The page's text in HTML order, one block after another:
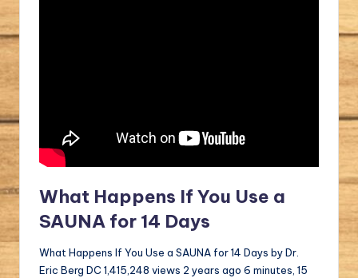
What Happens If You Use a
SAUNA for 14 Days
What Happens If You Use a SAUNA for 14 Days by Dr.
Eric Berg DC 1,415,248 views 2 years ago 6 minutes, 15